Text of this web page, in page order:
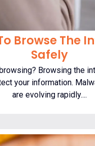
Browse The
Safely
Browsing the
your information.
are evolving rapidly....